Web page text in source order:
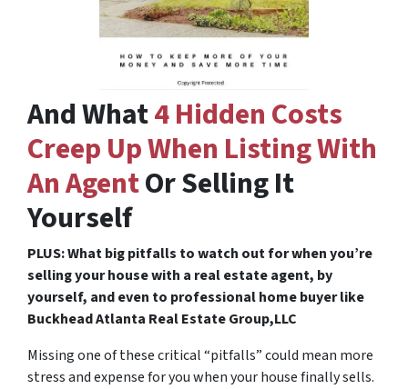
And What4 Hidden Costs
Creep Up When Listing With
An AgentOr Selling It
Yourself
PLUS: What big pitfalls to watch out for when you’re
selling your house with a real estate agent, by
yourself, and even to professional home buyer like
Buckhead Atlanta Real Estate Group,LLC
Missing one of these critical “pitfalls” could mean more
stress and expense for you when your house finally sells.